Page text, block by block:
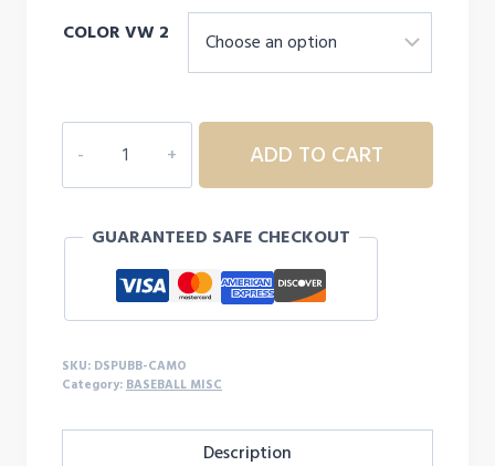
COLOR VW 2
ULTRA
BAT
-
quantity
ADD TO CART
GUARANTEED SAFE CHECKOUT
SKU: DSPUBB-CAMO
Category: BASEBALL MISC
Description